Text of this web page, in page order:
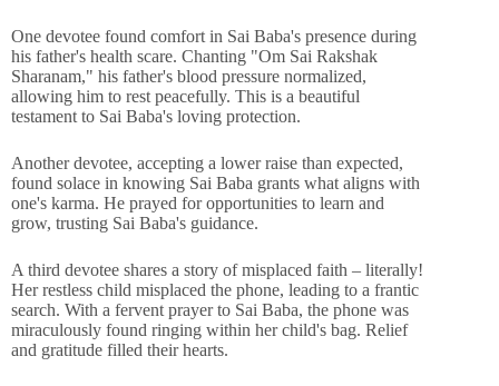
One devotee found comfort in Sai Baba's presence during
his father's health scare. Chanting "Om Sai Rakshak
Sharanam," his father's blood pressure normalized,
allowing him to rest peacefully. This is a beautiful
testament to Sai Baba's loving protection.
Another devotee, accepting a lower raise than expected,
found solace in knowing Sai Baba grants what aligns with
one's karma. He prayed for opportunities to learn and
grow, trusting Sai Baba's guidance.
A third devotee shares a story of misplaced faith – literally!
Her restless child misplaced the phone, leading to a frantic
search. With a fervent prayer to Sai Baba, the phone was
miraculously found ringing within her child's bag. Relief
and gratitude filled their hearts.